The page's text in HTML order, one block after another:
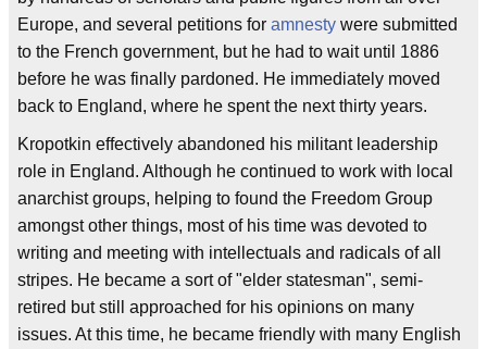
Europe, and several petitions for amnesty were submitted
to the French government, but he had to wait until 1886
before he was finally pardoned. He immediately moved
back to England, where he spent the next thirty years.
Kropotkin effectively abandoned his militant leadership
role in England. Although he continued to work with local
anarchist groups, helping to found the Freedom Group
amongst other things, most of his time was devoted to
writing and meeting with intellectuals and radicals of all
stripes. He became a sort of "elder statesman", semi-
retired but still approached for his opinions on many
issues. At this time, he became friendly with many English